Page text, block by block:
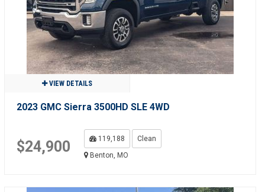
VIEW DETAILS
2023 GMC Sierra 3500HD SLE 4WD
$24,900 119,188
Clean
Benton, MO